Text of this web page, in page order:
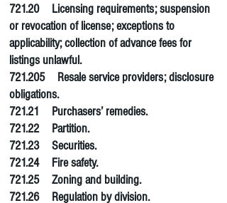
721.20 Licensing requirements; suspension
or revocation of license; exceptions to
applicability; collection of advance fees for
listings unlawful.
721.205 Resale service providers; disclosure
obligations.
721.21 Purchasers’ remedies.
721.22 Partition.
721.23 Securities.
721.24 Fire safety.
721.25 Zoning and building.
721.26 Regulation by division.